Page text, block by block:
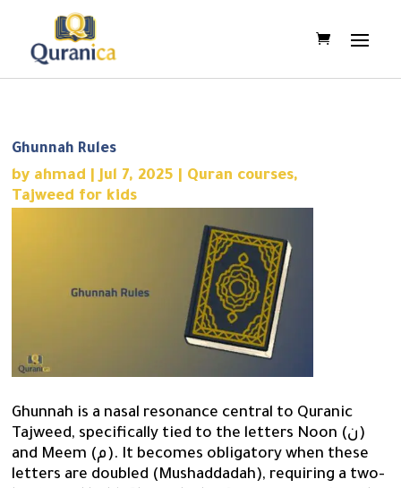
Ghunnah Rules
by ahmad |Jul 7, 2025 Quran courses,
Tajweed for kids
Ghunnah is a nasal resonance central to Quranic
Tajweed, specifically tied to the letters Noon (ن)
and Meem (م). It becomes obligatory when these
letters are doubled (Mushaddadah), requiring a two-